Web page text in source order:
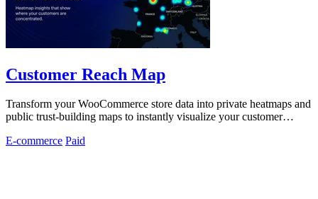
Customer Reach Map
Transform your WooCommerce store data into private heatmaps and
public trust-building maps to instantly visualize your customer
E-commerce Paid